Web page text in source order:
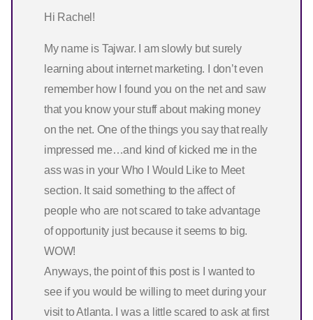
Hi Rachel!
My name is Tajwar. I am slowly but surely
learning about internet marketing. I don’t even
remember how I found you on the net and saw
that you know your stuff about making money
on the net. One of the things you say that really
impressed me…and kind of kicked me in the
ass was in your Who I Would Like to Meet
section. It said something to the affect of
people who are not scared to take advantage
of opportunity just because it seems to big.
WOW!
Anyways, the point of this post is I wanted to
see if you would be willing to meet during your
visit to Atlanta. I was a little scared to ask at first